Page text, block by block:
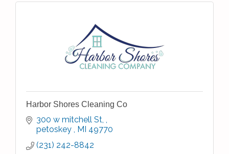
Harbor Shores Cleaning Co
300 w mitchell St,
petoskey
MI 49770
(231) 242-8842